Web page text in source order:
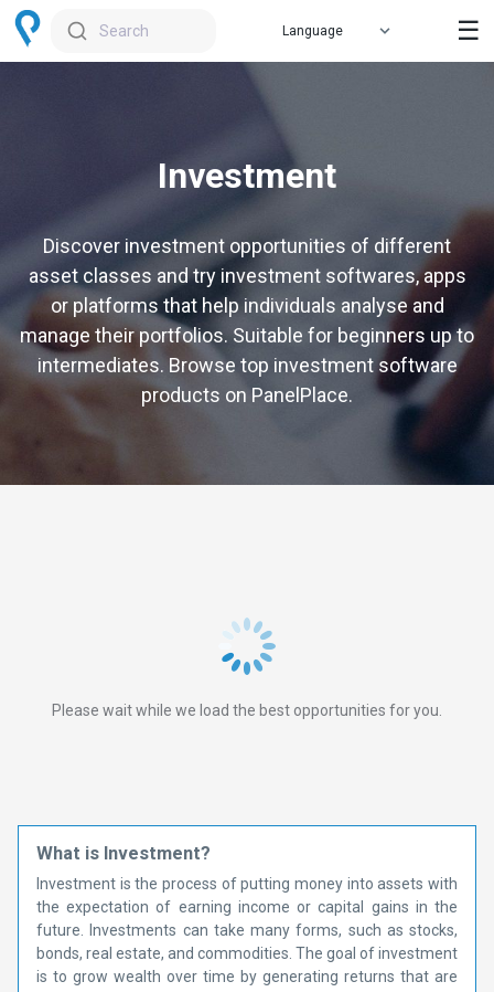
Search ☰
Investment
Discover investment opportunities of different
asset classes and try investment softwares, apps
or platforms that help individuals analyse and
manage their portfolios. Suitable for beginners up to
intermediates. Browse top investment software
products on PanelPlace.
Please wait while we load the best opportunities for you.
What is Investment?
Investment is the process of putting money into assets with
the expectation of earning income or capital gains in the
future. Investments can take many forms, such as stocks,
bonds, real estate, and commodities. The goal of investment
is to grow wealth over time by generating returns that are